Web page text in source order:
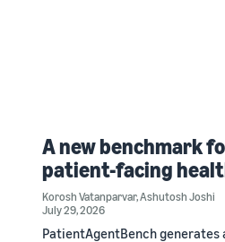
A new benchmark
patient-facing
Korosh Vatanparvar,Ashutosh Joshi
July 29, 2026
PatientAgentBench